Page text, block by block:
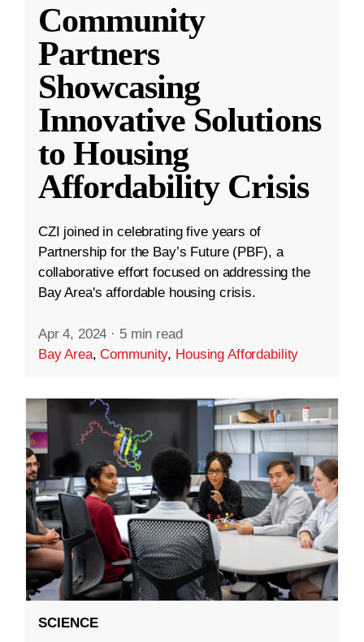
Community
Partners
Showcasing
Innovative Solutions
to Housing
Affordability Crisis
CZI joined in celebrating five years of
Partnership for the Bay’s Future (PBF), a
collaborative effort focused on addressing the
Bay Area's affordable housing crisis.
Apr 4, 2024 · 5 min read
Bay Area,Community, Housing Affordability
SCIENCE